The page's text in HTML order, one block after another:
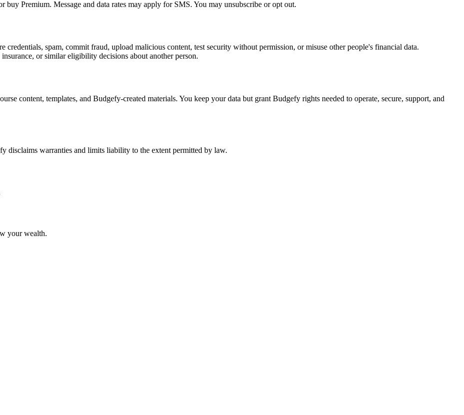
Premium. Message and data rates may apply for SMS. You may unsubscribe or opt out.
credentials, spam, commit fraud, upload malicious content, test security without permission, or misuse other people's financial data.
or similar eligibility decisions about another person.
content, templates, and Budgefy-created materials. You keep your data but grant Budgefy rights needed to operate, secure, support, and
disclaims warranties and limits liability to the extent permitted by law.
your wealth.